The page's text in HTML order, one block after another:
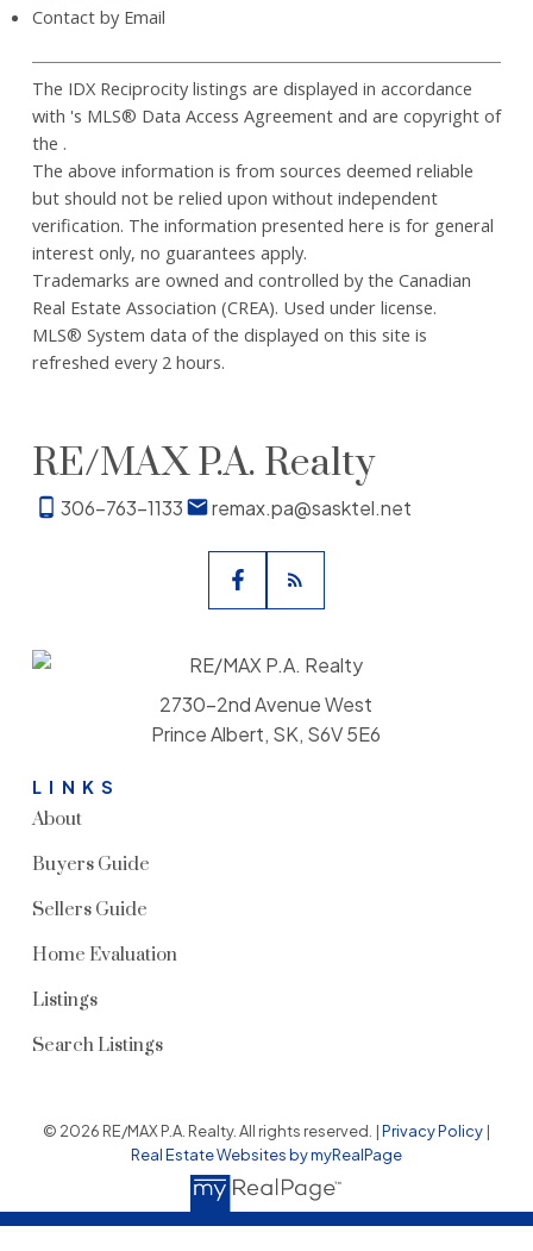
Contact by Email
The IDX Reciprocity listings are displayed in accordance
with 's MLS® Data Access Agreement and are copyright of
the .
The above information is from sources deemed reliable
but should not be relied upon without independent
verification. The information presented here is for general
interest only, no guarantees apply.
Trademarks are owned and controlled by the Canadian
Real Estate Association (CREA). Used under license.
MLS® System data of the displayed on this site is
refreshed every 2 hours.
RE/MAX P.A. Realty
306-763-1133 remax.pa@sasktel.net
LINKS
About
Buyers Guide
Sellers Guide
Home Evaluation
Listings
Search Listings
2730-2nd Avenue West
Prince Albert, SK, S6V 5E6
© 2026 RE/MAX P.A. Realty. All rights reserved. |Privacy Policy|
Real Estate Websites by myRealPage